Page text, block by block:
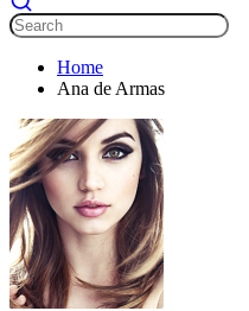
Home
Ana de Armas